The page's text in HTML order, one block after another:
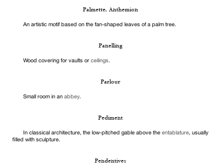
Palmette, Anthemion
An artistic motif based on the fan-shaped leaves of a palm tree.
Panelling
Wood covering for vaults or ceilings.
Parlour
Small room in an abbey.
Pediment
In classical architecture, the low-pitched gable above the entablature, usually
filled with sculpture.
Pendentives